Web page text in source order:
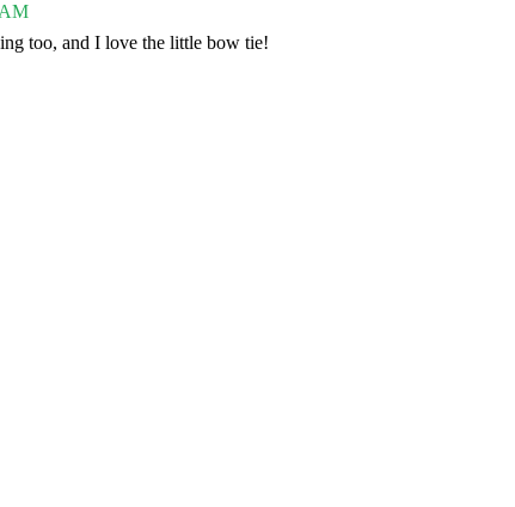
too, and I love the little bow tie!